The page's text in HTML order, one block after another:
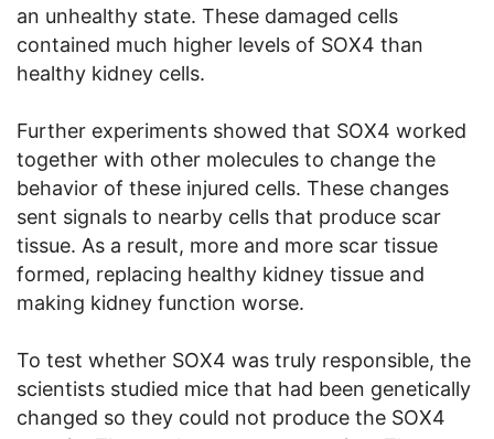
an unhealthy state. These damaged cells
contained much higher levels of SOX4 than
healthy kidney cells.
Further experiments showed that SOX4 worked
together with other molecules to change the
behavior of these injured cells. These changes
sent signals to nearby cells that produce scar
tissue. As a result, more and more scar tissue
formed, replacing healthy kidney tissue and
making kidney function worse.
To test whether SOX4 was truly responsible, the
scientists studied mice that had been genetically
changed so they could not produce the SOX4